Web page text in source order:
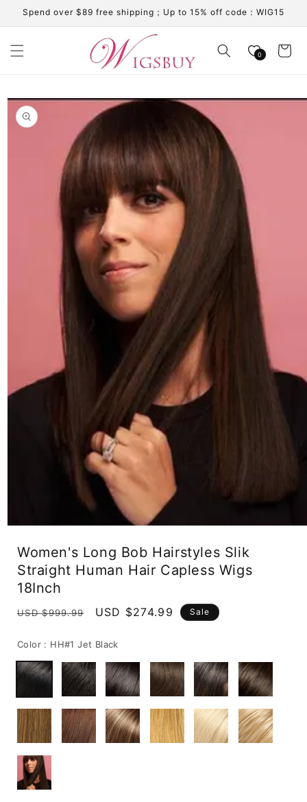
Skip to
content
Spend over $89 free shipping；Up to 15% off code：WIG15
0 Cart
Skip to
product
information
modal
Women's Long Bob Hairstyles Slik
Straight Human Hair Capless Wigs
18Inch
Regular
USD $999.99
Sale
USD $274.99 Sale
Color : HH#1 Jet Black